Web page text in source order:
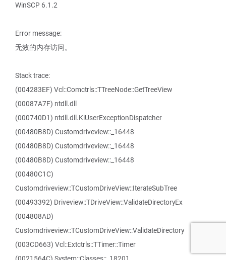
WinSCP 6.1.2
Error message:
无效的内存访问。
Stack trace:
(004283EF) Vcl::Comctrls::TTreeNode::GetTreeView
(00087A7F) ntdll.dll
(000740D1) ntdll.dll.KiUserExceptionDispatcher
(00480B8D) Customdriveview::_16448
(00480B8D) Customdriveview::_16448
(00480B8D) Customdriveview::_16448
(00480C1C)
Customdriveview::TCustomDriveView::IterateSubTree
(00493392) Driveview::TDriveView::ValidateDirectoryEx
(004808AD)
Customdriveview::TCustomDriveView::ValidateDirectory
(003CD663) Vcl::Extctrls::TTimer::Timer